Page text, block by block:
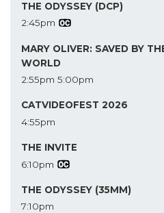
THE ODYSSEY (DCP)
2:45pm
MARY OLIVER: SAVED BY
WORLD
2:55pm 5:00pm
CATVIDEOFEST 2026
4:55pm
THE INVITE
6:10pm
THE ODYSSEY (35MM)
7:10pm